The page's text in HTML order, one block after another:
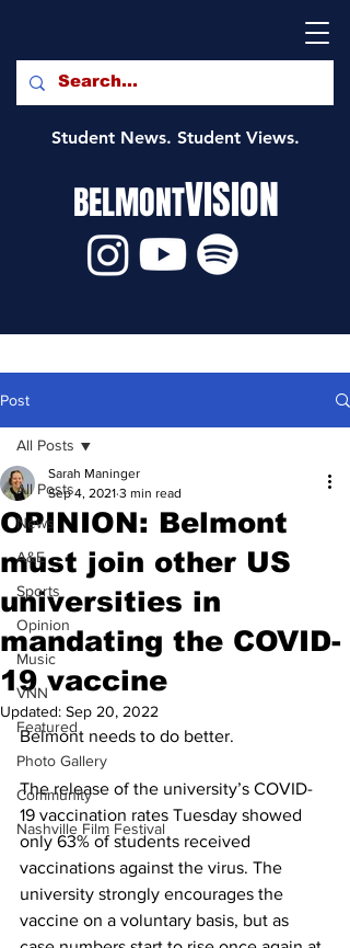
Student News. Student Views.
BELMONTVISION
Post
All Posts
News
A&E
Sports
Opinion
Music
VNN
Featured
Photo Gallery
Community
Nashville Film Festival
All Posts
OPINION: Belmont
must join other US
universities in
mandating the COVID-
19 vaccine
Sarah Maninger
Sep 4, 2021 3 min read
Updated: Sep 20, 2022
Belmont needs to do better.
The release of the university’s COVID-
19 vaccination rates Tuesday showed
only 63% of students received
vaccinations against the virus. The
university strongly encourages the
vaccine on a voluntary basis, but as